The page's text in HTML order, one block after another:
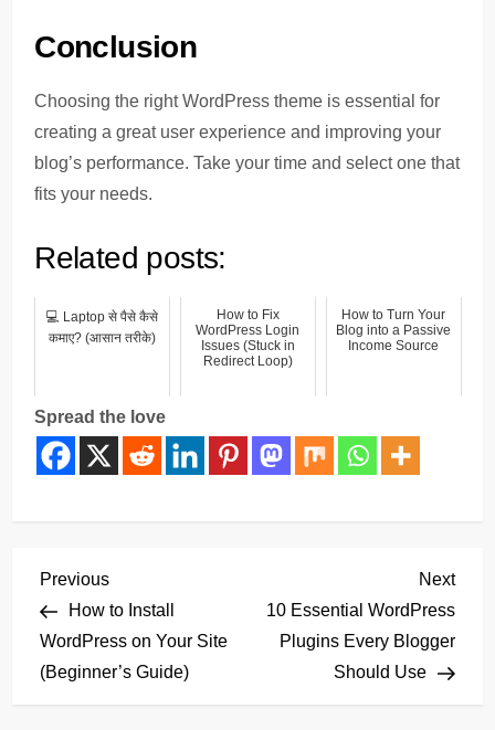
Conclusion
Choosing the right WordPress theme is essential for
creating a great user experience and improving your
blog’s performance. Take your time and select one that
fits your needs.
Related posts:
💻 Laptop से पैसे कैसे
कमाए? (आसान तरीके)
How to Fix
WordPress Login
Issues (Stuck in
Redirect Loop)
How to Turn Your
Blog into a Passive
Income Source
Spread the love
P
o
s
Previous
Post
Previous
How to Install
WordPress on Your Site
(Beginner’s Guide)
Next
Post
Next
10 Essential WordPress
Plugins Every Blogger
Should Use